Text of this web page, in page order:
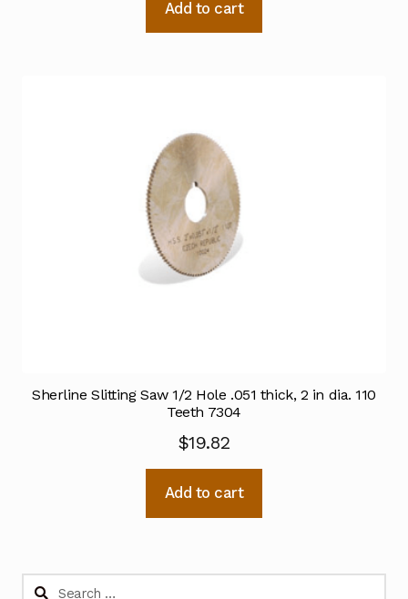
Add to cart
Sherline Slitting Saw 1/2 Hole .051 thick, 2 in dia. 110
Teeth 7304
$19.82
Add to cart
Search